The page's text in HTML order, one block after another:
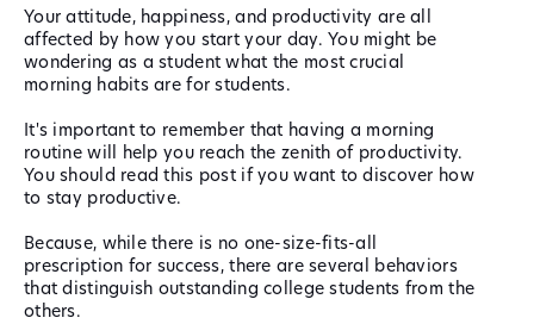
Your attitude, happiness, and productivity are all
affected by how you start your day. You might be
wondering as a student what the most crucial
morning habits are for students.
It's important to remember that having a morning
routine will help you reach the zenith of productivity.
You should read this post if you want to discover how
to stay productive.
Because, while there is no one-size-fits-all
prescription for success, there are several behaviors
that distinguish outstanding college students from the
others.